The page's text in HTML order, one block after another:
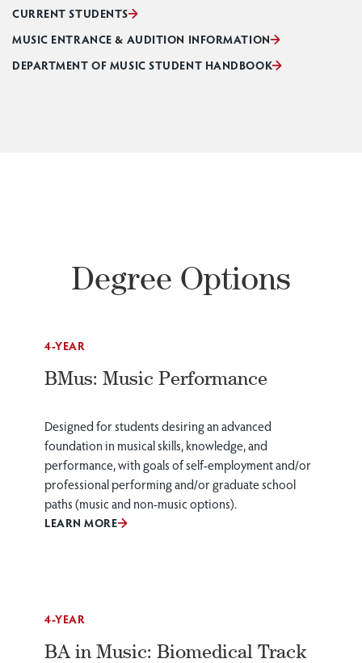
CURRENT STUDENTS
MUSIC ENTRANCE & AUDITION INFORMATION
DEPARTMENT OF MUSIC STUDENT HANDBOOK
Degree Options
4-YEAR
BMus: Music Performance
Designed for students desiring an advanced
foundation in musical skills, knowledge, and
performance, with goals of self-employment and/or
professional performing and/or graduate school
paths (music and non-music options).
LEARN MORE
4-YEAR
BA in Music: Biomedical Track